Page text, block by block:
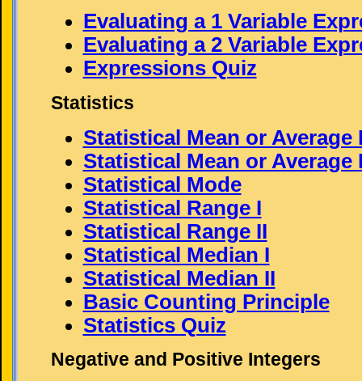
Evaluating a 1 Variable
Evaluating a 2 Variable
Expressions Quiz
Statistics
Statistical Mean or Average
Statistical Mean or Average
Statistical Mode
Statistical Range I
Statistical Range II
Statistical Median I
Statistical Median II
Basic Counting Principle
Statistics Quiz
Negative and Positive Integers